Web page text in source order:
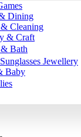
Dining
Cleaning
& Craft
Bath
Jewellery
Baby